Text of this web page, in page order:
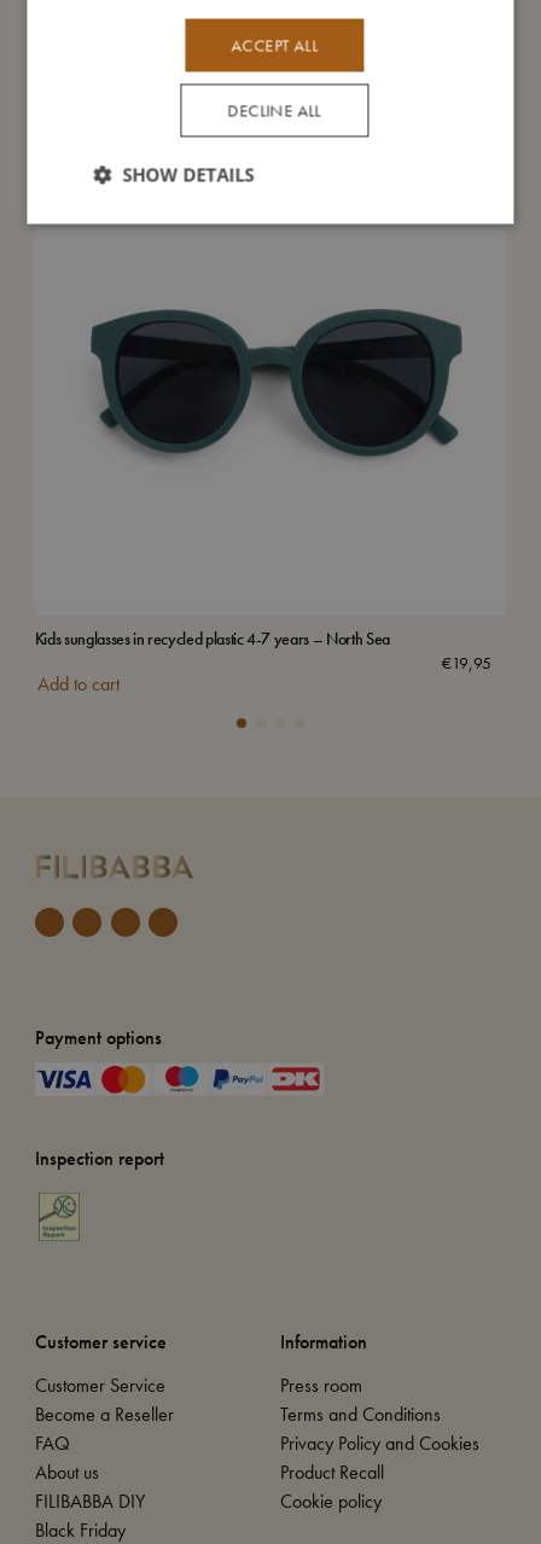
You might also like
Kids sunglasses in recycled plastic 4-7 years – North Sea
€19,95
Add to cart
Payment options
Inspection report
Customer service
Customer Service
Become a Reseller
FAQ
About us
FILIBABBA DIY
Black Friday
Information
Press room
Terms and Conditions
Privacy Policy and Cookies
Product Recall
Cookie policy
ACCEPT ALL
DECLINE ALL
SHOW DETAILS